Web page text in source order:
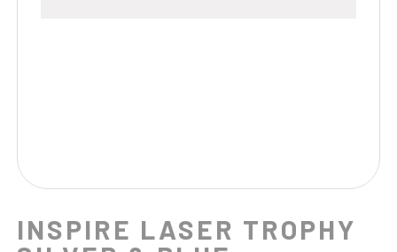
INSPIRE LASER TROPHY